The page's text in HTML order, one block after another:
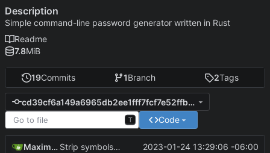
19Commits 1Branch 2Tags
cd39cf6a149a6965db2ee1fff7fcf7e52ffb74b8
T Code
Maximilian Strip symbols when building for release 2023-01-24 13:29:06 -06:00
Description
Simple command-line password generator written in Rust
Readme
7.8MiB